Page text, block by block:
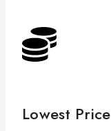
Lowest Price